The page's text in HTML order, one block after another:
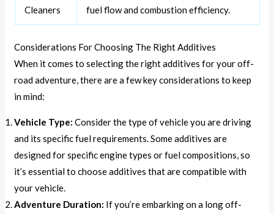
Cleaners
fuel flow and combustion efficiency.
Considerations For Choosing The Right Additives
When it comes to selecting the right additives for your off-
road adventure, there are a few key considerations to keep
in mind:
Vehicle Type: Consider the type of vehicle you are driving
and its specific fuel requirements. Some additives are
designed for specific engine types or fuel compositions, so
it’s essential to choose additives that are compatible with
your vehicle.
Adventure Duration: If you’re embarking on a long off-